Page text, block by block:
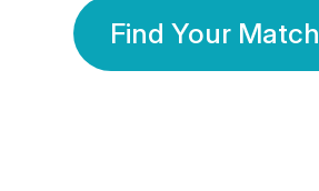
Find Your Match